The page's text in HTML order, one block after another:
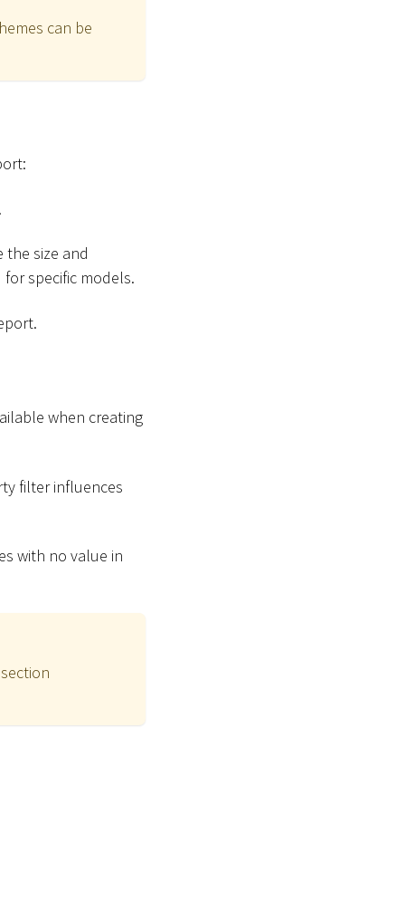
can be
size and
for specific models.
when creating
filter influences
with no value in